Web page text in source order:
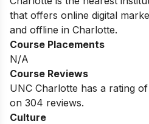
that offers online digital
and offline in Charlotte.
Course Placements
N/A
Course Reviews
UNC Charlotte has a rating of
on 304 reviews.
Culture